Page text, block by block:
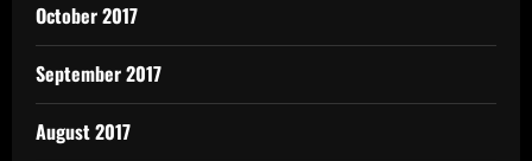
October 2017
September 2017
August 2017